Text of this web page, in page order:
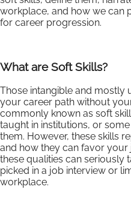
workplace, and how we can
for career progression.
What are Soft Skills?
Those intangible and mostly
your career path without
commonly known as soft
taught in institutions, or
them. However, these skills
and how they can favor your
these qualities can
picked in a job interview or
workplace.